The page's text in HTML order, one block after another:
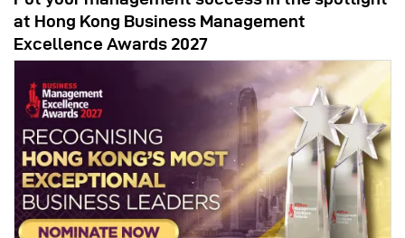
at Hong Kong Business Management
Excellence Awards 2027